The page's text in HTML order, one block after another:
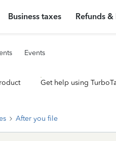
Business taxes Refunds &
Events
Get help using
After you file